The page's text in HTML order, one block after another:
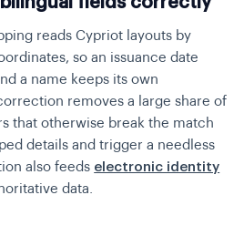
reads Cypriot layouts by
so an issuance date
a name keeps its own
removes a large share of
that otherwise break the match
details and trigger a needless
also feeds electronic identity
data.